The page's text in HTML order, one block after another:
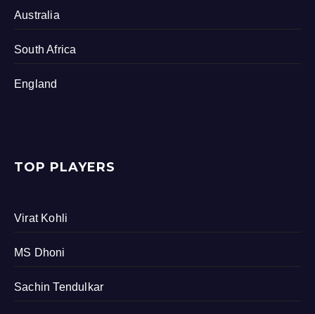
Australia
South Africa
England
TOP PLAYERS
Virat Kohli
MS Dhoni
Sachin Tendulkar